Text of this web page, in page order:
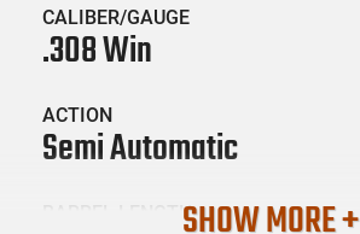
CALIBER/GAUGE
.308 Win
ACTION
Semi Automatic
BARREL LENGTHSHOW MORE +